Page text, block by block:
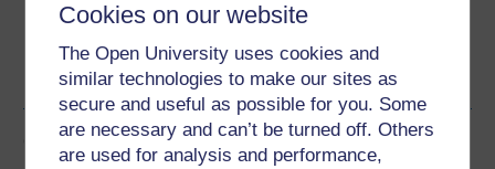
Cookies on our website
The Open University uses cookies and
similar technologies to make our sites as
secure and useful as possible for you. Some
are necessary and can’t be turned off. Others
are used for analysis and performance,
Course rewards